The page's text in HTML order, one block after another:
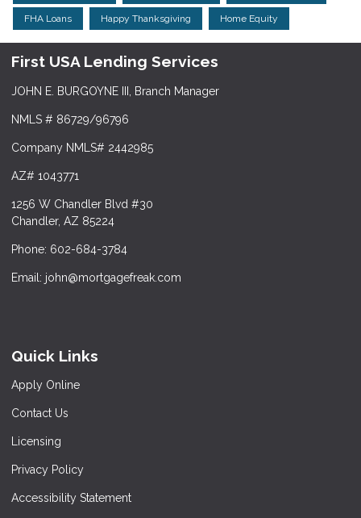
FHA Loans Happy Thanksgiving Home Equity
First USA Lending Services
JOHN E. BURGOYNE III, Branch Manager
NMLS # 86729/96796
Company NMLS# 2442985
AZ# 1043771
1256 W Chandler Blvd #30
Chandler, AZ 85224
Phone: 602-684-3784
Email: john@mortgagefreak.com
Quick Links
Apply Online
Contact Us
Licensing
Privacy Policy
Accessibility Statement